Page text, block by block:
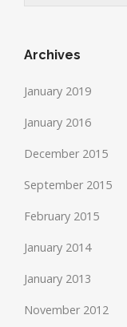
Archives
January 2019
January 2016
December 2015
September 2015
February 2015
January 2014
January 2013
November 2012